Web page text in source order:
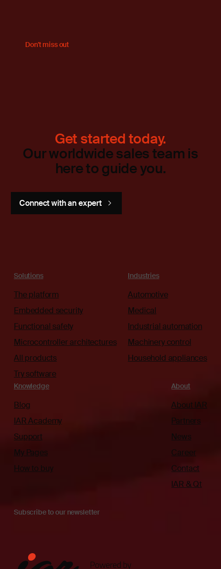
Don't miss out
Get started today.
Our worldwide sales team is
here to guide you.
Connect with an expert
Solutions
The platform
Embedded security
Functional safety
Microcontroller architectures
All products
Try software
Industries
Automotive
Medical
Industrial automation
Machinery control
Household appliances
Knowledge
Blog
IAR Academy
Support
My Pages
How to buy
About
About IAR
Partners
News
Career
Contact
IAR & Qt
Subscribe to our newsletter